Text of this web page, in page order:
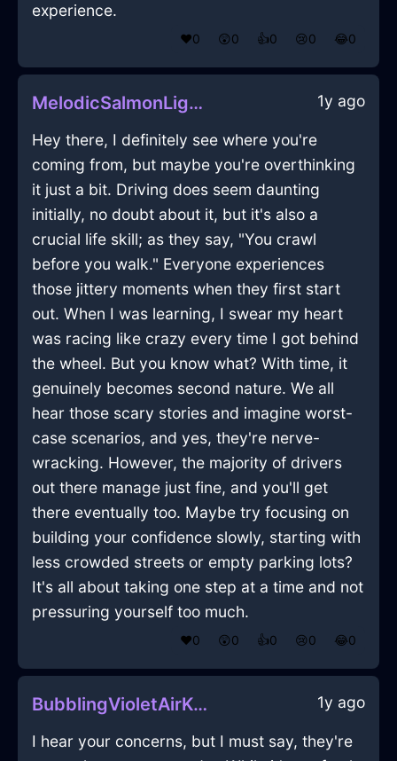
experience.
❤️0 😲0 👍0 😢0 😂0
MelodicSalmonLightEbullitionInMarrakechWithJoy 1y ago
Hey there, I definitely see where you're
coming from, but maybe you're overthinking
it just a bit. Driving does seem daunting
initially, no doubt about it, but it's also a
crucial life skill; as they say, "You crawl
before you walk." Everyone experiences
those jittery moments when they first start
out. When I was learning, I swear my heart
was racing like crazy every time I got behind
the wheel. But you know what? With time, it
genuinely becomes second nature. We all
hear those scary stories and imagine worst-
case scenarios, and yes, they're nerve-
wracking. However, the majority of drivers
out there manage just fine, and you'll get
there eventually too. Maybe try focusing on
building your confidence slowly, starting with
less crowded streets or empty parking lots?
It's all about taking one step at a time and not
pressuring yourself too much.
❤️0 😲0 👍0 😢0 😂0
BubblingVioletAirKummerspeckInDubrovnikWithDisappointment 1y ago
I hear your concerns, but I must say, they're